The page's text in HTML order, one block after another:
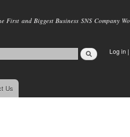
main
First and Biggest Business SNS Company
Log in |
Us